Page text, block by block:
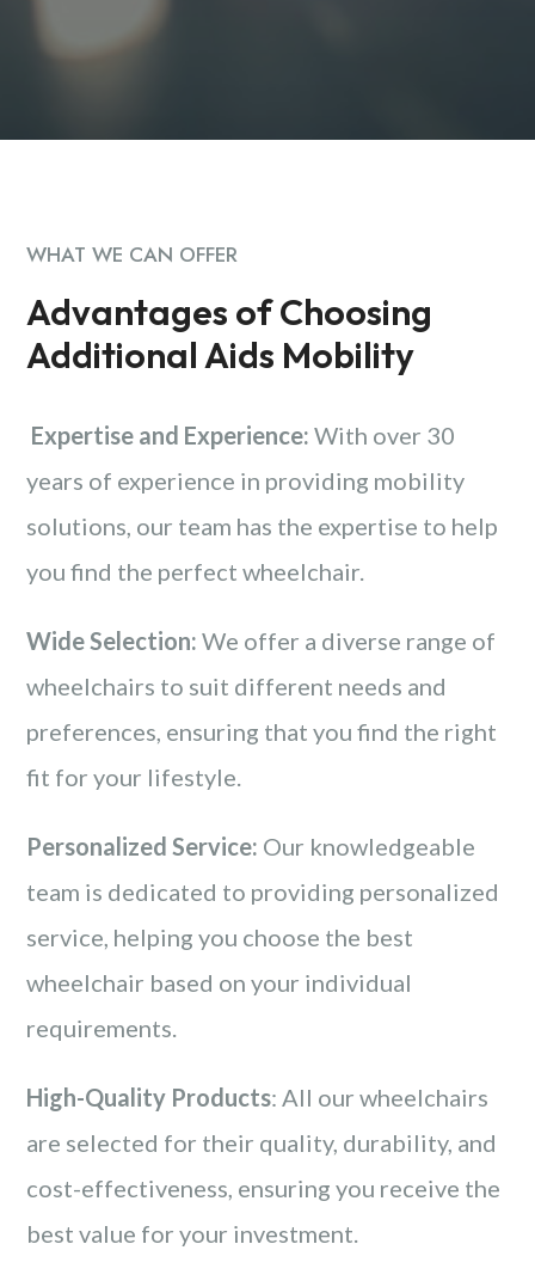
WHAT WE CAN OFFER
Advantages of Choosing
Additional Aids Mobility
Expertise and Experience: With over 30
years of experience in providing mobility
solutions, our team has the expertise to help
you find the perfect wheelchair.
Wide Selection: We offer a diverse range of
wheelchairs to suit different needs and
preferences, ensuring that you find the right
fit for your lifestyle.
Personalized Service: Our knowledgeable
team is dedicated to providing personalized
service, helping you choose the best
wheelchair based on your individual
requirements.
High-Quality Products: All our wheelchairs
are selected for their quality, durability, and
cost-effectiveness, ensuring you receive the
best value for your investment.